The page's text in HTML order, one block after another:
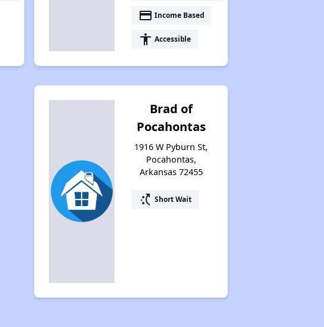
payment Income Based
accessibility Accessible
Brad of
Pocahontas
1916 W Pyburn St,
Pocahontas,
Arkansas 72455
switch_access_shortcut Short Wait